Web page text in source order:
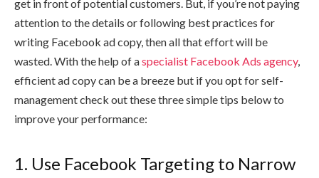
get in front of potential customers. But, if you’re not paying
attention to the details or following best practices for
writing Facebook ad copy, then all that effort will be
wasted. With the help of aspecialist Facebook Ads agency,
efficient ad copy can be a breeze but if you opt for self-
management check out these three simple tips below to
improve your performance:
1. Use Facebook Targeting to Narrow